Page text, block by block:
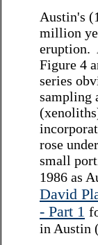
Austin's
million
eruption.
Figure 4
series
sampling
rose
small
1986 as
David
- Part 1
in Austin